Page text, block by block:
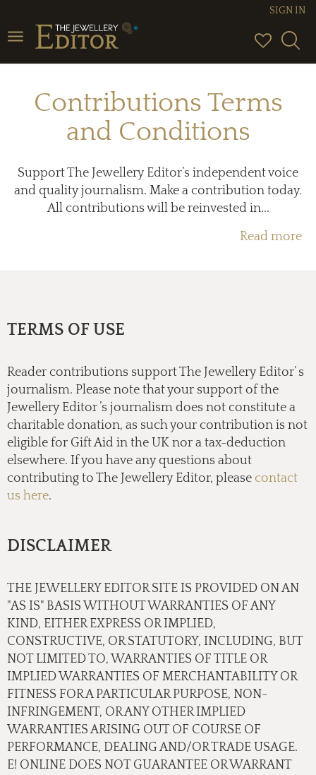
Toggle
navigation
SIGN IN
Contributions Terms
and Conditions
Support The Jewellery Editor’s independent voice
and quality journalism. Make a contribution today.
All contributions will be reinvested in...
Read more
TERMS OF USE
Reader contributions support The Jewellery Editor’ s
journalism. Please note that your support of the
Jewellery Editor ’s journalism does not constitute a
charitable donation, as such your contribution is not
eligible for Gift Aid in the UK nor a tax-deduction
elsewhere. If you have any questions about
contributing to The Jewellery Editor, please contact
us here.
DISCLAIMER
THE JEWELLERY EDITOR SITE IS PROVIDED ON AN
"AS IS" BASIS WITHOUT WARRANTIES OF ANY
KIND, EITHER EXPRESS OR IMPLIED,
CONSTRUCTIVE, OR STATUTORY, INCLUDING, BUT
NOT LIMITED TO, WARRANTIES OF TITLE OR
IMPLIED WARRANTIES OF MERCHANTABILITY OR
FITNESS FOR A PARTICULAR PURPOSE, NON-
INFRINGEMENT, OR ANY OTHER IMPLIED
WARRANTIES ARISING OUT OF COURSE OF
PERFORMANCE, DEALING AND/OR TRADE USAGE.
E! ONLINE DOES NOT GUARANTEE OR WARRANT